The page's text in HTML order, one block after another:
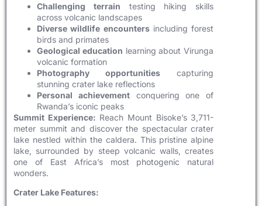
Challenging terrain testing hiking skills
across volcanic landscapes
Diverse wildlife encountersincluding forest
birds and primates
Geological education learning about Virunga
volcanic formation
Photography opportunities capturing
stunning crater lake reflections
Personal achievementconquering one of
Rwanda’s iconic peaks
Summit Experience: Reach Mount Bisoke’s 3,711-
meter summit and discover the spectacular crater
lake nestled within the caldera. This pristine alpine
lake, surrounded by steep volcanic walls, creates
one of East Africa’s most photogenic natural
wonders.
Crater Lake Features: